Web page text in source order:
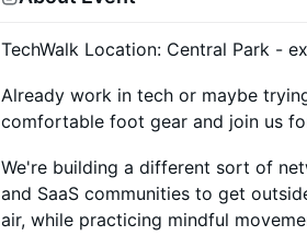
TechWalk Location: Central Park -
Already work in tech or maybe
comfortable foot gear and join us
We're building a different sort of
and SaaS communities to get
air, while practicing mindful